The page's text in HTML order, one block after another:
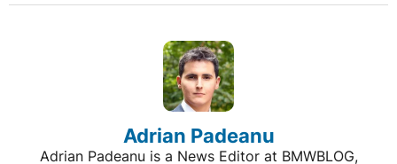
Adrian Padeanu
Adrian Padeanu is a News Editor at BMWBLOG,